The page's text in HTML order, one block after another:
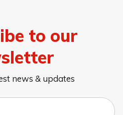
to our
news & updates